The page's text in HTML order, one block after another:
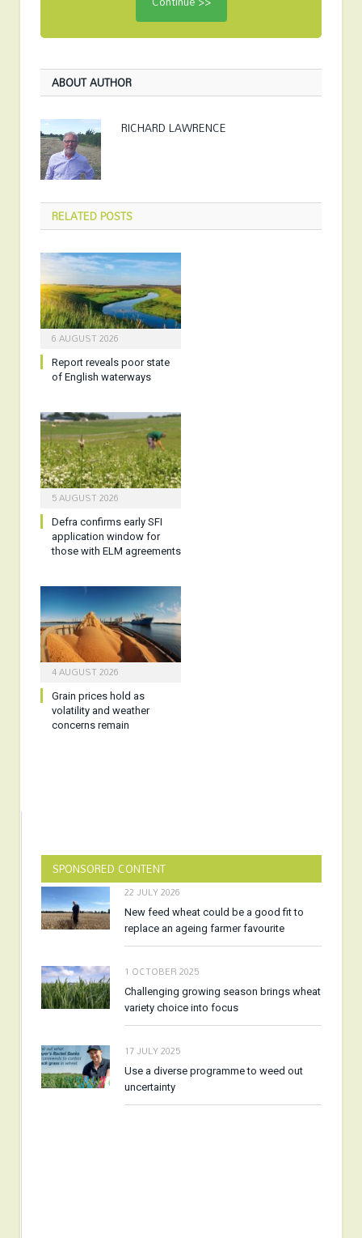
ABOUT AUTHOR
RICHARD LAWRENCE
RELATEDPOSTS
6 AUGUST 2026
Report reveals poor state
of English waterways
5 AUGUST 2026
Defra confirms early SFI
application window for
those with ELM agreements
4 AUGUST 2026
Grain prices hold as
volatility and weather
concerns remain
SPONSORED CONTENT
22 JULY 2026
New feed wheat could be a good fit to
replace an ageing farmer favourite
1 OCTOBER 2025
Challenging growing season brings wheat
variety choice into focus
17 JULY 2025
Use a diverse programme to weed out
uncertainty